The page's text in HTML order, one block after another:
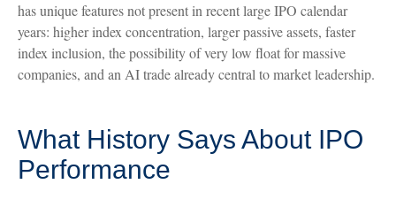
has unique features not present in recent large IPO calendar
years: higher index concentration, larger passive assets, faster
index inclusion, the possibility of very low float for massive
companies, and an AI trade already central to market leadership.
What History Says About IPO
Performance